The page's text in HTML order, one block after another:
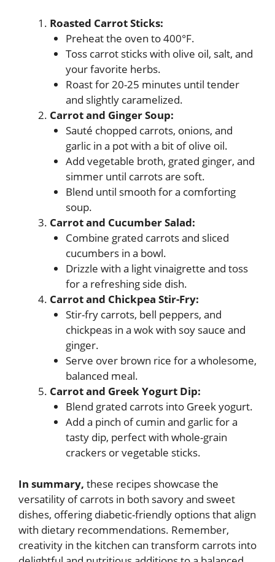
Roasted Carrot Sticks:
Preheat the oven to 400°F.
Toss carrot sticks with olive oil, salt, and
your favorite herbs.
Roast for 20-25 minutes until tender
and slightly caramelized.
Carrot and Ginger Soup:
Sauté chopped carrots, onions, and
garlic in a pot with a bit of olive oil.
Add vegetable broth, grated ginger, and
simmer until carrots are soft.
Blend until smooth for a comforting
soup.
Carrot and Cucumber Salad:
Combine grated carrots and sliced
cucumbers in a bowl.
Drizzle with a light vinaigrette and toss
for a refreshing side dish.
Carrot and Chickpea Stir-Fry:
Stir-fry carrots, bell peppers, and
chickpeas in a wok with soy sauce and
ginger.
Serve over brown rice for a wholesome,
balanced meal.
Carrot and Greek Yogurt Dip:
Blend grated carrots into Greek yogurt.
Add a pinch of cumin and garlic for a
tasty dip, perfect with whole-grain
crackers or vegetable sticks.
In summary, these recipes showcase the
versatility of carrots in both savory and sweet
dishes, offering diabetic-friendly options that align
with dietary recommendations. Remember,
creativity in the kitchen can transform carrots into